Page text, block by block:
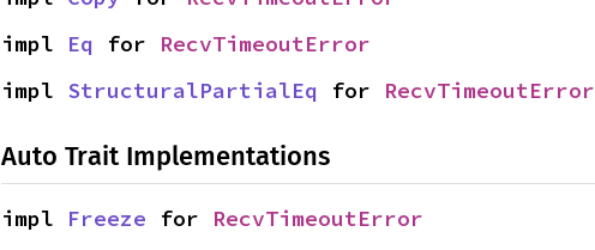
impl Eq for RecvTimeoutError
impl StructuralPartialEq for RecvTimeoutError
Auto Trait Implementations
impl Freeze for RecvTimeoutError